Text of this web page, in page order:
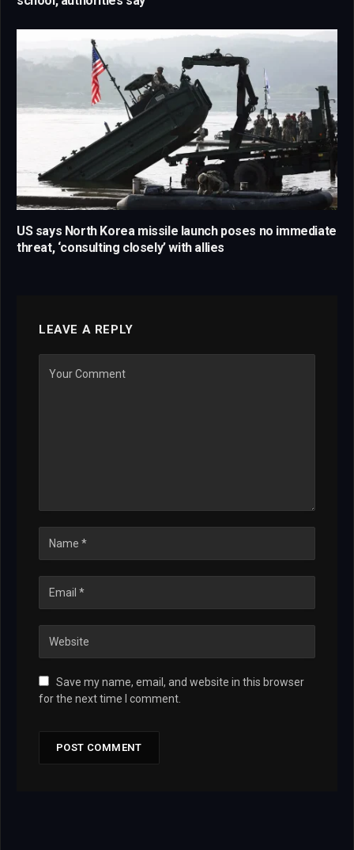
US says North Korea missile launch poses no immediate
threat, ‘consulting closely’ with allies
LEAVE A REPLY
Save my name, email, and website in this browser
for the next time I comment.